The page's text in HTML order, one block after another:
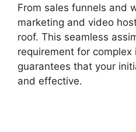
From sales funnels and
marketing and video
roof. This seamless
requirement for complex
guarantees that your
and effective.